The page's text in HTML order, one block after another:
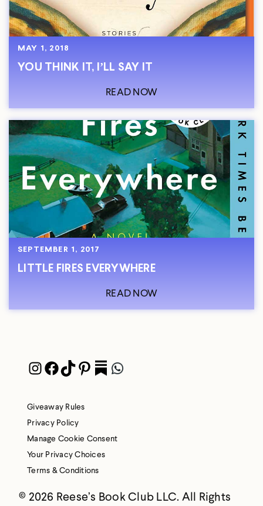
MAY 1, 2018
YOU THINK IT, I’LL SAY IT
READ NOW
SEPTEMBER 1, 2017
LITTLE FIRES EVERYWHERE
READ NOW
Instagram
Facebook
TikTok
Pinterest
PocketWhatsApp
Giveaway Rules
Privacy Policy
Manage Cookie Consent
Your Privacy Choices
Terms & Conditions
© 2026 Reese’s Book Club LLC. All Rights